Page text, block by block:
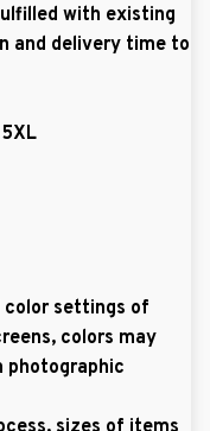
with existing
and delivery time to
color settings of
colors may
photographic